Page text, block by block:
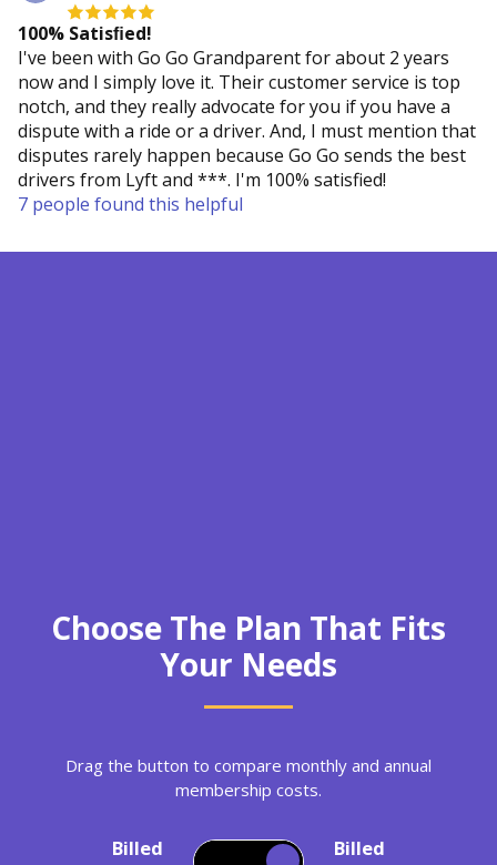
100% Satisﬁed!
I've been with Go Go Grandparent for about 2 years
now and I simply love it. Their customer service is top
notch, and they really advocate for you if you have a
dispute with a ride or a driver. And, I must mention that
disputes rarely happen because Go Go sends the best
drivers from Lyft and ***. I'm 100% satisfied!
7 people found this helpful
Choose The Plan That Fits
Your Needs
Drag the button to compare monthly and annual
membership costs.
Billed
Billed